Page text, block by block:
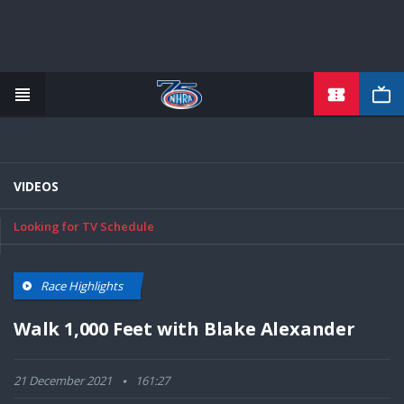
VIDEOS
Looking for TV Schedule
Race Highlights
Walk 1,000 Feet with Blake Alexander
21 December 2021 161:27